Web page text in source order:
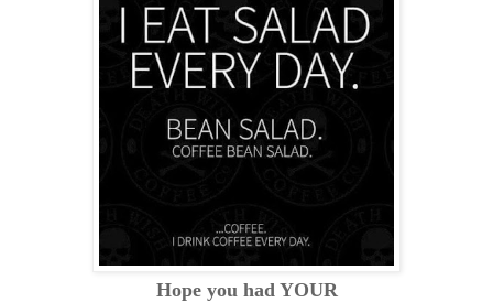
Hope you had YOUR